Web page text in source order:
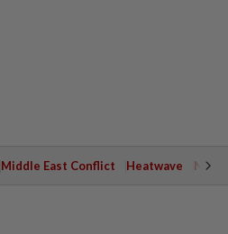
Middle East Conflict Heatwave